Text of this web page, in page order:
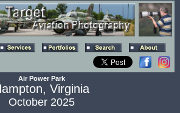
Air Power Park
Virginia
October 2025